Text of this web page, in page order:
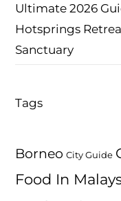
Ultimate 2026
Hotsprings
Sanctuary
Tags
Borneo City Guide
Food In